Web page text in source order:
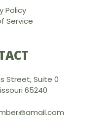
Policy
Service
Street, Suite 0
65240